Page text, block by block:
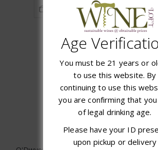
ADD TO CART
Age
You must be 21 years or
to use this website. By
continuing to use this
you are confirming that
of legal drinking age.
Please have your ID
upon pickup or delivery